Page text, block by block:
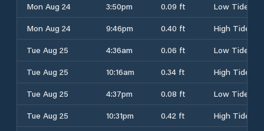
Mon Aug 24
3:50pm 0.09 ft
Low Tide
Mon Aug 24
9:46pm 0.40 ft
High Tide
Tue Aug 25
4:36am 0.06 ft
Low Tide
Tue Aug 25
10:16am 0.34 ft
High Tide
Tue Aug 25
4:37pm 0.08 ft
Low Tide
Tue Aug 25
10:31pm 0.42 ft
High Tide